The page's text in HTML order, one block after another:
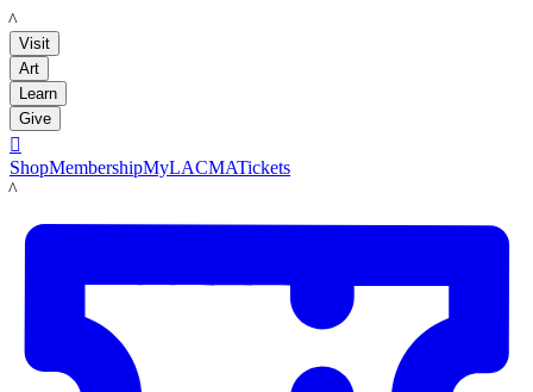
LACMA
Visit
Art
Learn
Give

ShopMembershipMyLACMATickets
LACMA